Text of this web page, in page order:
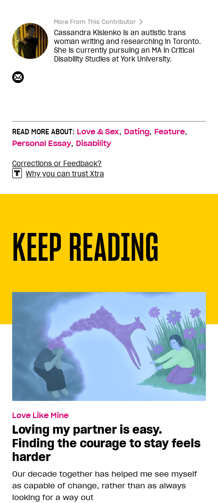
More From This Contributor
Cassandra Kislenko is an autistic trans
woman writing and researching in Toronto.
She is currently pursuing an MA in Critical
Disability Studies at York University.
READ MORE ABOUT: Love & Sex, Dating, Feature,
Personal Essay, Disability
Corrections or Feedback?
Why you can trust Xtra
KEEP READING
Love Like Mine
Loving my partner is easy.
Finding the courage to stay feels
harder
Our decade together has helped me see myself
as capable of change, rather than as always
looking for a way out